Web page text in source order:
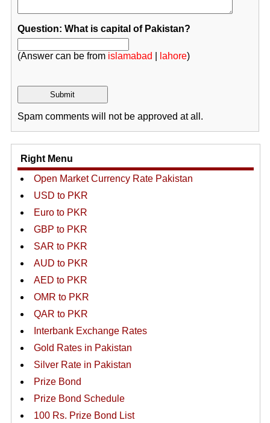
Question: What is capital of Pakistan?
(Answer can be from islamabad lahore)
Spam comments will not be approved at all.
Right Menu
Open Market Currency Rate Pakistan
USD to PKR
Euro to PKR
GBP to PKR
SAR to PKR
AUD to PKR
AED to PKR
OMR to PKR
QAR to PKR
Interbank Exchange Rates
Gold Rates in Pakistan
Silver Rate in Pakistan
Prize Bond
Prize Bond Schedule
100 Rs. Prize Bond List